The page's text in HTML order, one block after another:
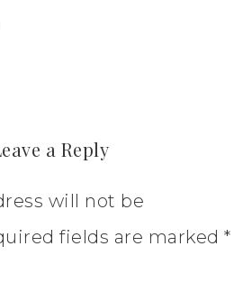
a Reply
will not be
fields are marked *